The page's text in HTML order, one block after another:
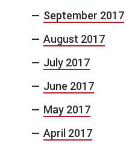
September 2017
August 2017
July 2017
June 2017
May 2017
April 2017